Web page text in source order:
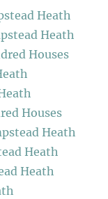
Heath
Heath
Houses
Houses
Heath
Heath
Heath